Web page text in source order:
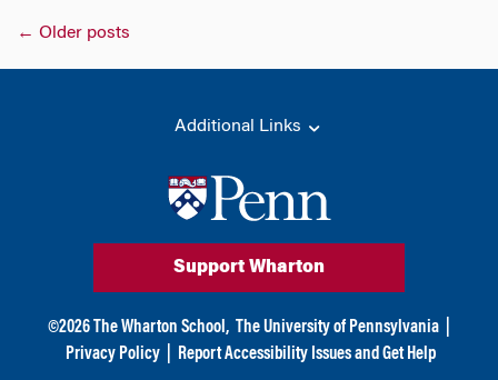
Posts
← Older posts
Additional Links
Support Wharton
©2026 The Wharton School, The University of Pennsylvania
Privacy Policy
Report Accessibility Issues and Get Help